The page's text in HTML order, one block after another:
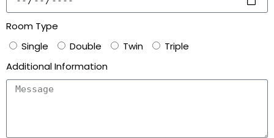
Room Type
Single
Double Twin
Triple
Additional Information